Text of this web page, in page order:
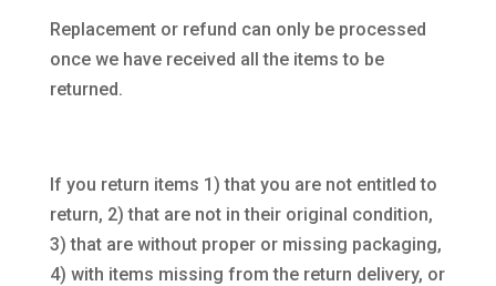
Replacement or refund can only be processed
once we have received all the items to be
returned.
If you return items 1) that you are not entitled to
return, 2) that are not in their original condition,
3) that are without proper or missing packaging,
4) with items missing from the return delivery, or